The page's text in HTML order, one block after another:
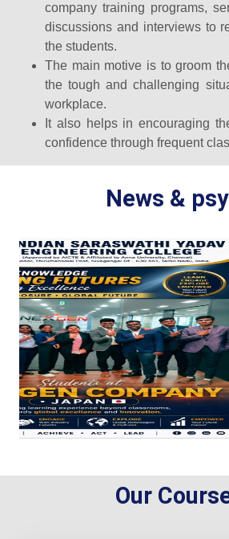
company training programs,
discussions and interviews to
the students.
The main motive is to groom
the tough and challenging
workplace.
It also helps in encouraging
confidence through frequent
News &
Our